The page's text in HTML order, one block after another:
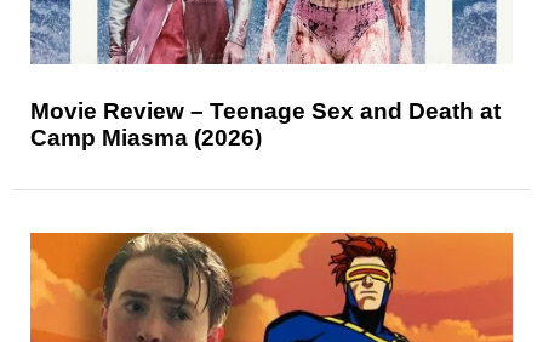
Movie Review – Teenage Sex and Death at
Camp Miasma (2026)